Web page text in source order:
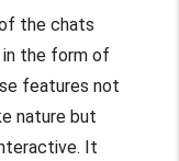
the chats
the form of
features not
nature but
It